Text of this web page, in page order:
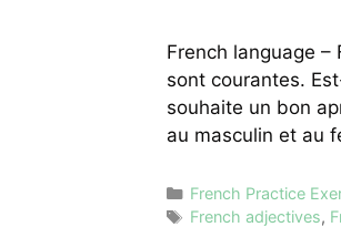
French language –
sont courantes.
souhaite un bon
au masculin et au
Categories
French Practice
Tags
French adjectives,